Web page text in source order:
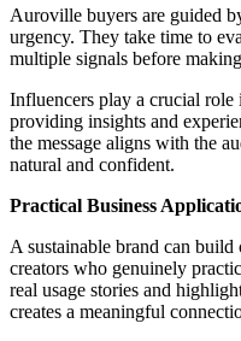
Auroville buyers are guided
urgency. They take time to
multiple signals before
Influencers play a crucial
providing insights and
the message aligns with the
natural and confident.
Practical Business
A sustainable brand can
creators who genuinely
real usage stories and
creates a meaningful